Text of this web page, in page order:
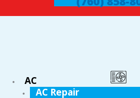
AC
AC Repair